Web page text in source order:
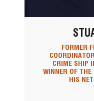
FORMER
CRIME SHIP
WINNER OF THE
HIS